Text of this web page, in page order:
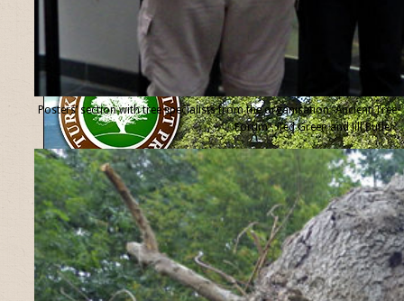
Posters’ section with tree specialists from the organisation “Ancient Tree
Forum”, Ted Green and Jill Butler.